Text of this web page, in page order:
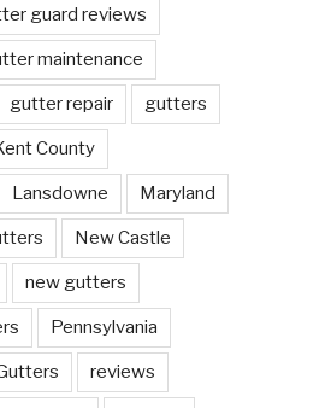
guard reviews
maintenance
gutter repair gutters
County
Lansdowne Maryland
New Castle
new gutters
Pennsylvania
reviews